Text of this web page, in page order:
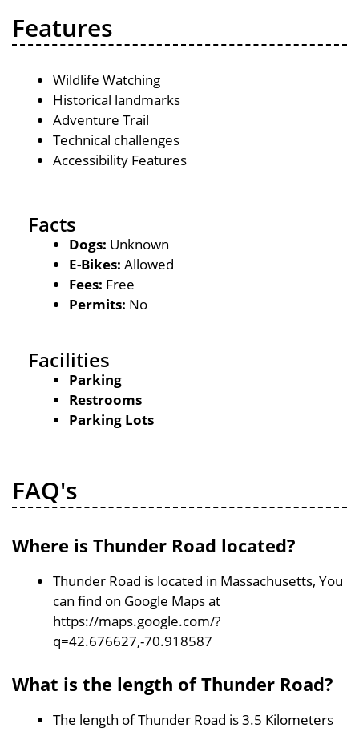
Features
Wildlife Watching
Historical landmarks
Adventure Trail
Technical challenges
Accessibility Features
Facts
Dogs: Unknown
E-Bikes: Allowed
Fees: Free
Permits: No
Facilities
Parking
Restrooms
Parking Lots
FAQ's
Where is Thunder Road located?
Thunder Road is located in Massachusetts, You
can find on Google Maps at
https://maps.google.com/?
q=42.676627,-70.918587
What is the length of Thunder Road?
The length of Thunder Road is 3.5 Kilometers